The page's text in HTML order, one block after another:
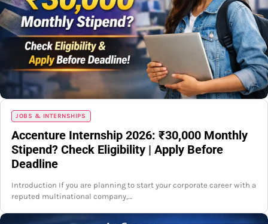
JOBS & INTERNSHIPS
Accenture Internship 2026: ₹30,000 Monthly
Stipend? Check Eligibility | Apply Before
Deadline
Introduction If you are planning to start your corporate career with a
reputed multinational company,…